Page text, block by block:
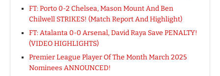
FT: Porto 0-2 Chelsea, Mason Mount And Ben
Chilwell STRIKES! (Match Report And Highlight)
FT: Atalanta 0-0 Arsenal, David Raya Save PENALTY!
(VIDEO HIGHLIGHTS)
Premier League Player Of The Month March 2025
Nominees ANNOUNCED!